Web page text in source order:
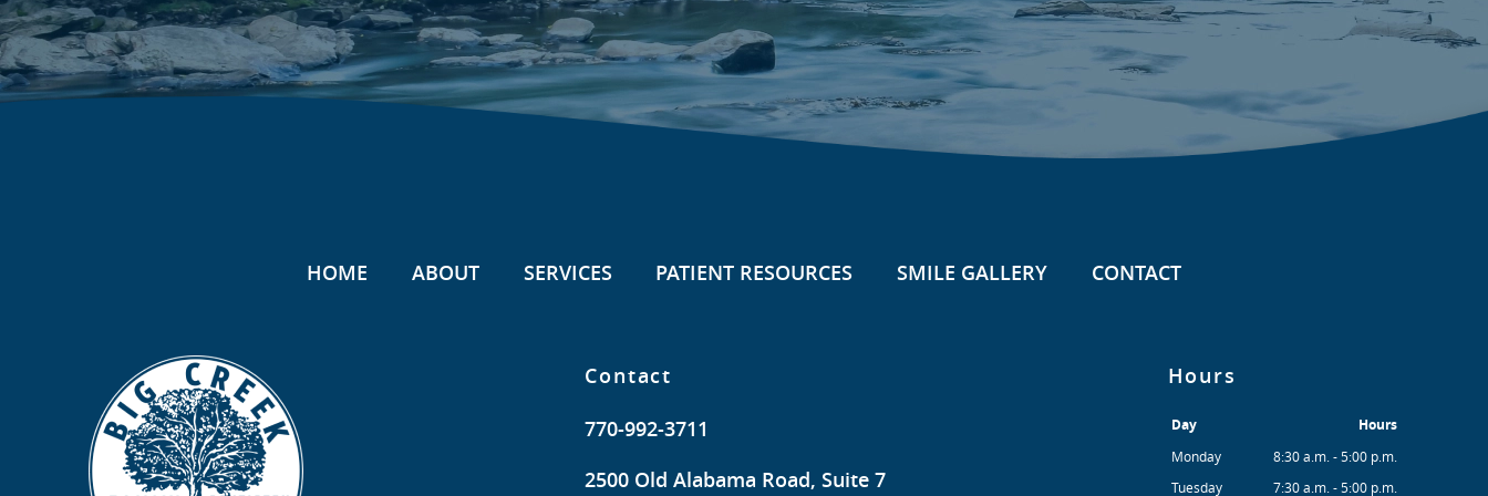
HOME ABOUT SERVICES PATIENT RESOURCES SMILE GALLERY CONTACT
Contact
770-992-3711
2500 Old Alabama Road, Suite 7
Hours
Day Hours
Monday
8:30 a.m. - 5:00 p.m.
Tuesday
7:30 a.m. - 5:00 p.m.